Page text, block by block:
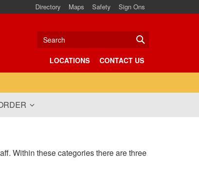
Directory Maps Safety Sign Ons
LOCATIONS CONTACT US
Within these categories there are three